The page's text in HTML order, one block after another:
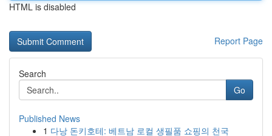
HTML is disabled
Report Page
Search
Go
Published News
1 다낭 돈키호테: 베트남 로컬 생필품 쇼핑의 천국